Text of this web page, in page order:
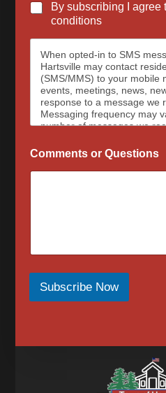
By subscribing I agree
conditions
When opted-in to SMS
Hartsville may contact
(SMS/MMS) to your mobile
events, meetings, news,
response to a message we
Messaging frequency may
number of messages we
your wireless provider for
Town of Hartsville and data
responsible for delayed or
reach us at.
of Hartsville will send email
events, meetings, news,
response to a message we
Comments or Questions
Subscribe Now